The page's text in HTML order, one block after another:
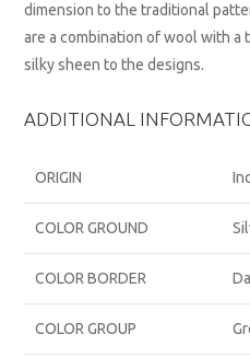
dimension to the traditional
are a combination of wool with a
silky sheen to the designs.
ADDITIONAL
ORIGIN
COLOR GROUND
COLOR BORDER
COLOR GROUP